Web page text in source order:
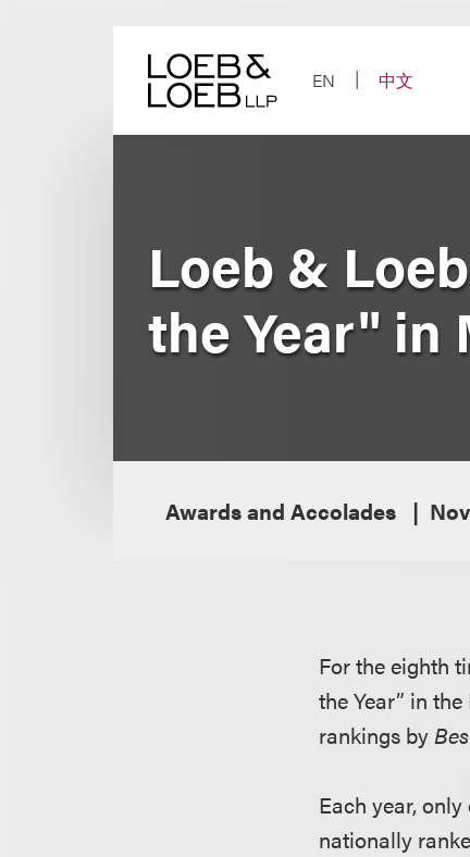
EN
中文
Loeb &
the Year" in
Awards and Accolades
For the eighth
the Year” in
rankings by
Each year,
nationally